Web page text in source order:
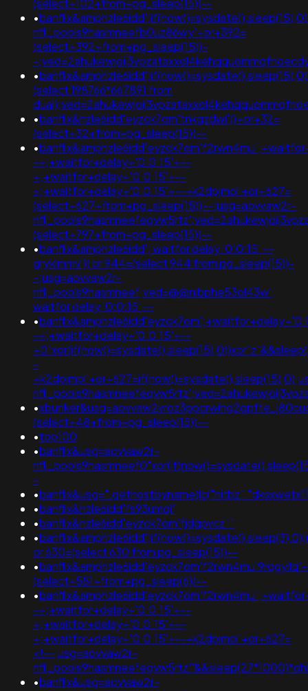
(select+102+from+pg_sleep(15))--
•
nflj_pools9hasmneefb0uz86wy'+or+392=
(select+392+from+pg_sleep(15))-
-
•
(select 198766*667891 from
•banflix&hzle6idd'eyzck7om'tnkgzdwi'))+or+32=
(select+32+from+pg_sleep(15))--
•
-+;+waitfor+delay+'0:0:15'+--
+;+waitfor+delay+'0:0:15'+--
+;+waitfor+delay+'0:0:15'+--+k2dpjmol'+or+627=
(select+627+from+pg_sleep(15))--;usg=aovvaw2r-
(select+797+from+pg_sleep(15))--
•banflix&amphzle6idd'; waitfor delay '0:0:15' --
gryklmmv')) or 944=(select 944 from pg_sleep(15))-
-;usg=aovvaw2r-
nflj_pools9hasmneef;ved=@@nibphe53ol43w';
waitfor delay '0:0:15' --
•
-+;+waitfor+delay+'0:0:15'+--
-
•
(select+48+from+pg_sleep(15))--
•top100
•banflix&usg=aovvaw2r-
-
•
•banflix&hzle6idd'fs93umqi'
•banflix&hzle6idd'eyzck7om'fjdgpvcz''"
•
or 630=(select 630 from pg_sleep(15))--
•
(select+581+from+pg_sleep(6))--
•
-+;+waitfor+delay+'0:0:15'+--
+;+waitfor+delay+'0:0:15'+--
+;+waitfor+delay+'0:0:15'+--+k2dpjmol'+or+627=
<!--;usg=aovvaw2r-
•banflix&usg=aovvaw2r-